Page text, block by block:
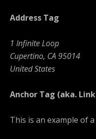
Address Tag
1 Infinite Loop
Cupertino, CA 95014
United States
Anchor Tag (aka.
This is an example of a